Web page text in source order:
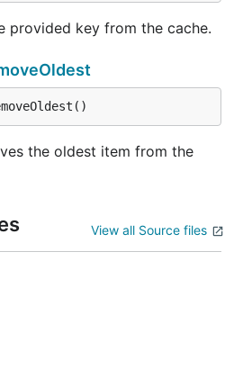
provided key from the cache.
the oldest item from the
View all Source files